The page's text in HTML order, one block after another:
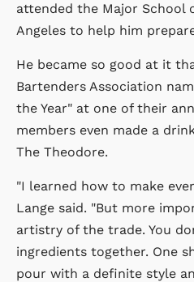
attended the Major School
Angeles to help him
He became so good at it
Bartenders Association
the Year" at one of their
members even made a
The Theodore.
"I learned how to make
Lange said. "But more
artistry of the trade. You
ingredients together. One
pour with a definite style